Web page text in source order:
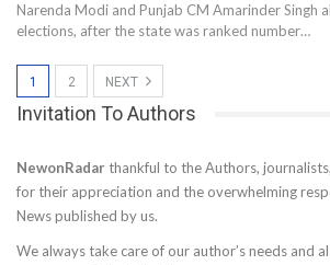
Narenda Modi and Punjab CM Amarinder Singh
elections, after the state was ranked number…
1 2 NEXT
Invitation To Authors
NewonRadar thankful to the Authors,
for their appreciation and the overwhelming
News published by us.
We always take care of our author’s needs and